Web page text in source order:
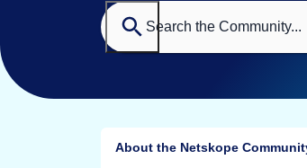
About the Netskope